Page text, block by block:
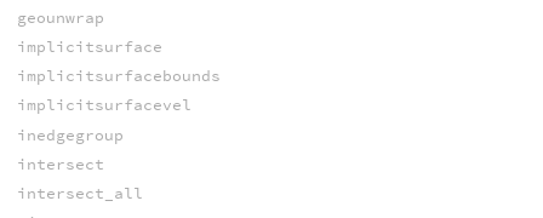
geounwrap
implicitsurface
implicitsurfacebounds
implicitsurfacevel
inedgegroup
intersect
intersect_all